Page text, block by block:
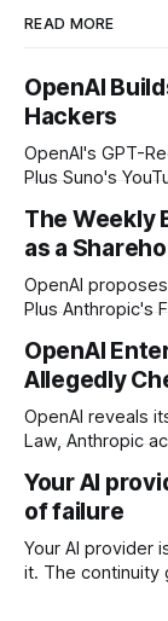
READ MORE
OpenAI
Hackers
OpenAI's GPT-
Plus Suno's
The Weekly
as a
OpenAI
Plus Anthropic's
OpenAI
Allegedly
OpenAI reveals
Law, Anthropic
Your AI
of failure
Your AI provider
it. The continuity